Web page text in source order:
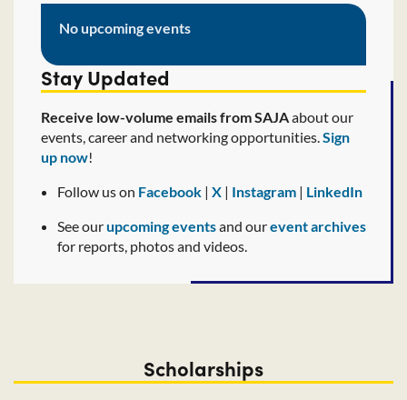
No upcoming events
Stay Updated
Receive low-volume emails from SAJAabout our
events, career and networking opportunities.Sign
up now!
Follow us on Facebook | X | Instagram | LinkedIn
See ourupcoming eventsand ourevent archives
for reports, photos and videos.
Scholarships